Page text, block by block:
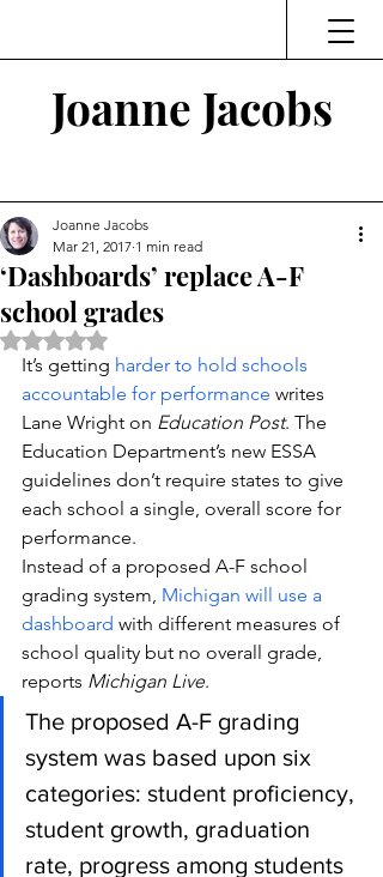
Joanne Jacobs
‘Dashboards’ replace A-F
school grades
Joanne Jacobs
Mar 21, 2017 1 min read
Rated NaN out of 5 stars.
It’s getting harder to hold schools
accountable for performance writes
Lane Wright on Education Post. The
Education Department’s new ESSA
guidelines don’t require states to give
each school a single, overall score for
performance.
Instead of a proposed A-F school
grading system, Michigan will use a
dashboard with different measures of
school quality but no overall grade,
reports Michigan Live.
The proposed A-F grading
system was based upon six
categories: student proficiency,
student growth, graduation
rate, progress among students